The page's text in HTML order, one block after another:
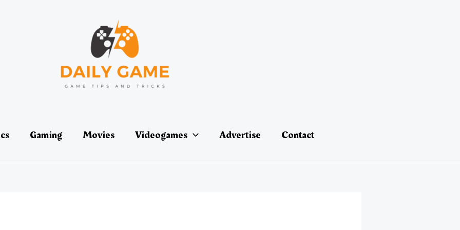
Gaming Movies Videogames Advertise Contact